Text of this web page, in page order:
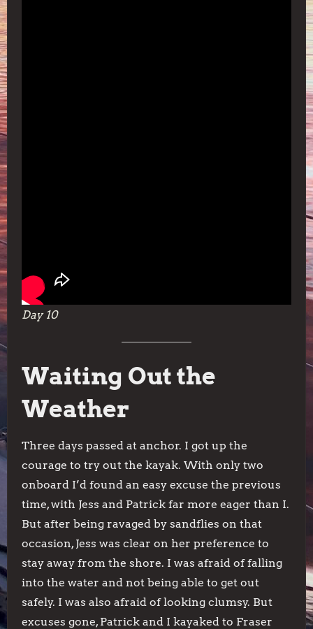
Day 10
Waiting Out the
Weather
Three days passed at anchor. I got up the
courage to try out the kayak. With only two
onboard I’d found an easy excuse the previous
time, with Jess and Patrick far more eager than I.
But after being ravaged by sandflies on that
occasion, Jess was clear on her preference to
stay away from the shore. I was afraid of falling
into the water and not being able to get out
safely. I was also afraid of looking clumsy. But
excuses gone, Patrick and I kayaked to Fraser